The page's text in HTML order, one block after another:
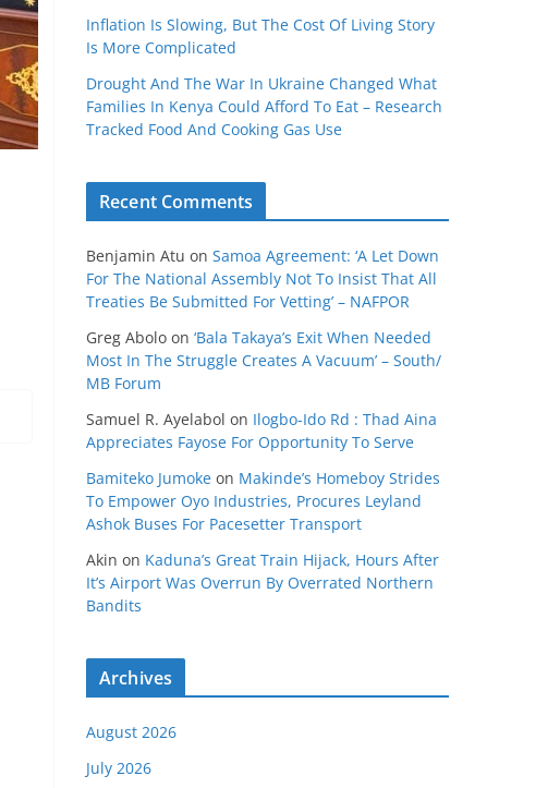
Inflation Is Slowing, But The Cost Of Living Story
Is More Complicated
Drought And The War In Ukraine Changed What
Families In Kenya Could Afford To Eat – Research
Tracked Food And Cooking Gas Use
Recent Comments
Benjamin Atu on Samoa Agreement: ‘A Let Down
For The National Assembly Not To Insist That All
Treaties Be Submitted For Vetting’ – NAFPOR
Greg Abolo on ‘Bala Takaya’s Exit When Needed
Most In The Struggle Creates A Vacuum’ – South/
MB Forum
Samuel R. Ayelabol on Ilogbo-Ido Rd : Thad Aina
Appreciates Fayose For Opportunity To Serve
Bamiteko Jumoke on Makinde’s Homeboy Strides
To Empower Oyo Industries, Procures Leyland
Ashok Buses For Pacesetter Transport
Akin on Kaduna’s Great Train Hijack, Hours After
It’s Airport Was Overrun By Overrated Northern
Bandits
Archives
August 2026
July 2026